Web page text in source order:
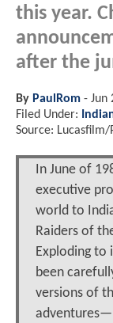
this year.
after the
By PaulRom - Jun
Filed Under:
Source:
In June of
executive
world to
Raiders of
Exploding to
been
versions of